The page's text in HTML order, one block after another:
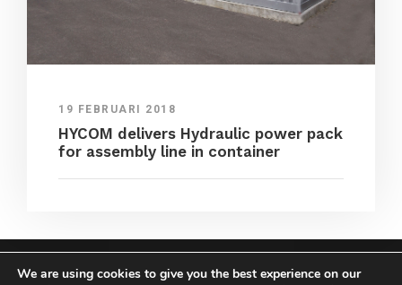
19 FEBRUARI 2018
HYCOM delivers Hydraulic power pack
for assembly line in container
We are using cookies to give you the best experience on our